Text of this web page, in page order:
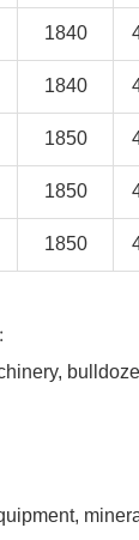
1840
1840
1850
1850
1850